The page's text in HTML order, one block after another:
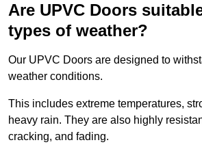
Are UPVC Doors
types of weather?
Our UPVC Doors are designed to
weather conditions.
This includes extreme temperatures,
heavy rain. They are also highly
cracking, and fading.